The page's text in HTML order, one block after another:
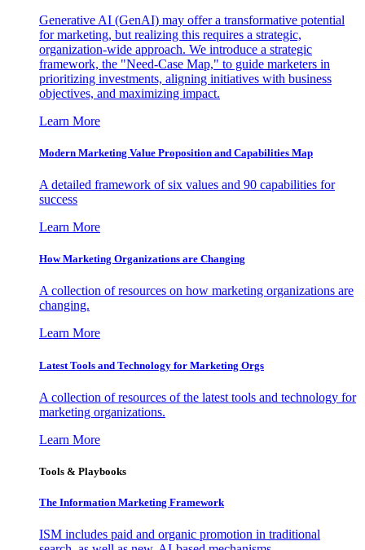
Generative AI (GenAI) may offer a transformative potential
for marketing, but realizing this requires a strategic,
organization-wide approach. We introduce a strategic
framework, the "Need-Case Map," to guide marketers in
prioritizing investments, aligning initiatives with business
objectives, and maximizing impact.
Learn More
Modern Marketing Value Proposition and Capabilities Map
A detailed framework of six values and 90 capabilities for
success
Learn More
How Marketing Organizations are Changing
A collection of resources on how marketing organizations are
changing.
Learn More
Latest Tools and Technology for Marketing Orgs
A collection of resources of the latest tools and technology for
marketing organizations.
Learn More
Tools & Playbooks
The Information Marketing Framework
ISM includes paid and organic promotion in traditional